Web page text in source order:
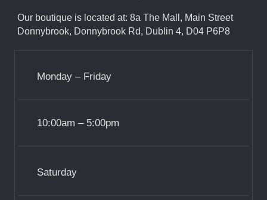
Our boutique is located at: 8a The Mall, Main Street
Donnybrook, Donnybrook Rd, Dublin 4, D04 P6P8
Monday – Friday
10:00am – 5:00pm
Saturday